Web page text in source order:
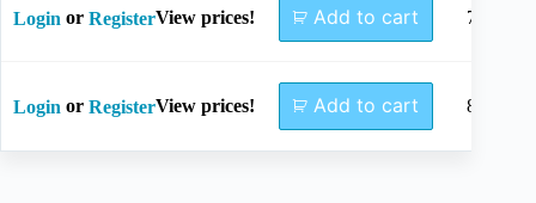
Login or RegisterView prices! Add to cart 73mm
Login or RegisterView prices! Add to cart 82mm